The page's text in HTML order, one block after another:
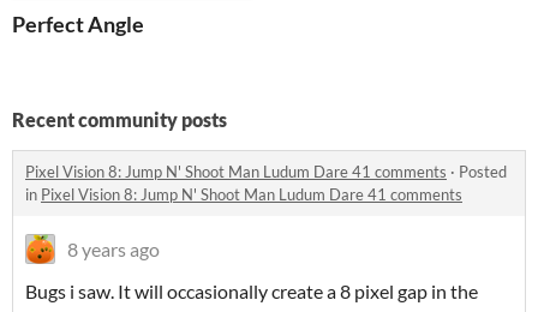
Perfect Angle
Recent community posts
Pixel Vision 8: Jump N' Shoot Man Ludum Dare 41 comments · Posted
in Pixel Vision 8: Jump N' Shoot Man Ludum Dare 41 comments
8 years ago
Bugs i saw. It will occasionally create a 8 pixel gap in the